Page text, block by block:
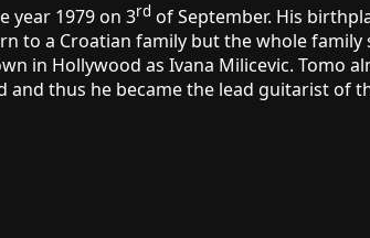
year 1979 on 3rd of September. His
to a Croatian family but the whole
in Hollywood as Ivana Milicevic. Tomo
thus he became the lead guitarist of